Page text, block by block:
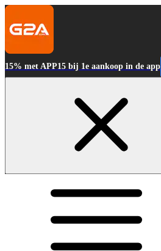
15% met APP15 bij 1e aankoop in de app